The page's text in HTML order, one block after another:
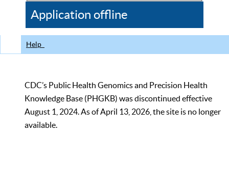
CDC
Application offline
Help
CDC’s Public Health Genomics and Precision Health
Knowledge Base (PHGKB) was discontinued effective
August 1, 2024. As of April 13, 2026, the site is no longer
available.